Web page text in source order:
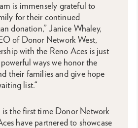
is immensely grateful to
for their continued
donation,” Janice Whaley,
of Donor Network West,
with the Reno Aces is just
ways we honor the
their families and give hope
list.“
is the first time Donor Network
have partnered to showcase